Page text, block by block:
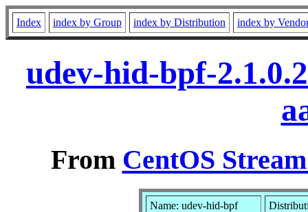
Index index by Group index by Distribution index by
udev-hid-bpf-
From CentOS
Name: udev-hid-bpf